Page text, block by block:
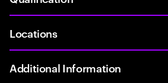
Locations
Additional Information